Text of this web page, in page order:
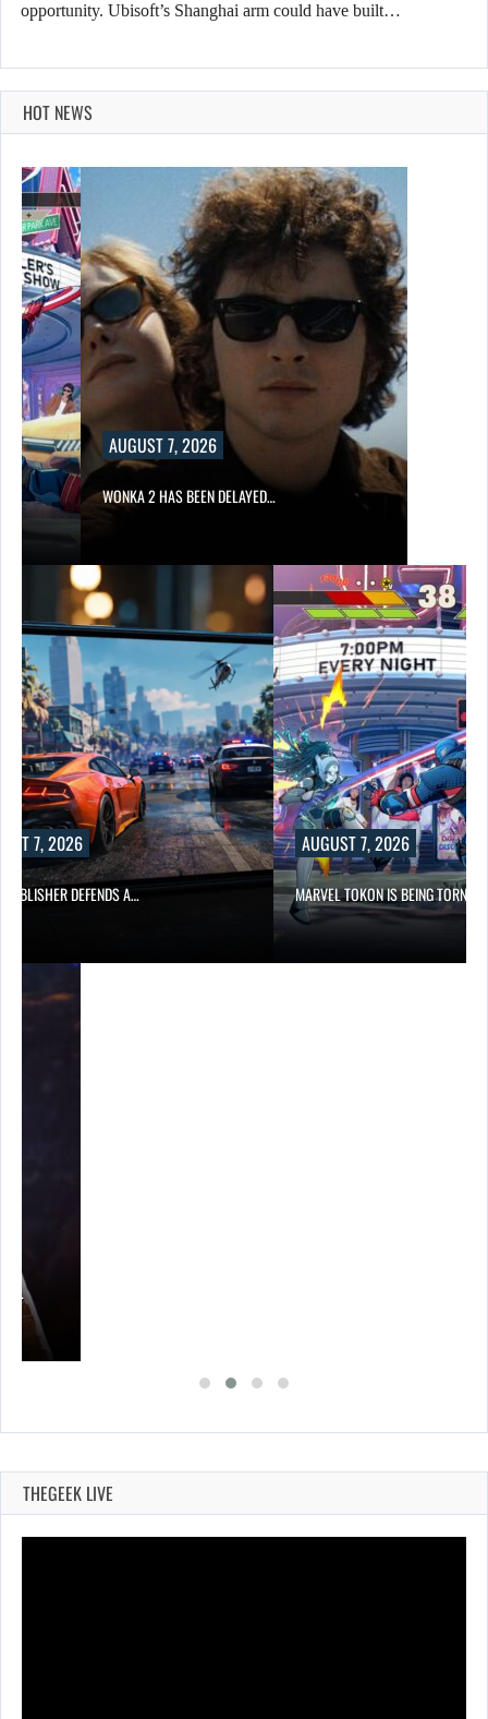
opportunity. Ubisoft’s Shanghai arm could have built…
HOT NEWS
AUGUST 7, 2026
WONKA 2 HAS BEEN DELAYED…
7, 2026
DEFENDS A…
AUGUST 7, 2026
MARVEL TOKON IS BEING TORN…
THEGEEK LIVE